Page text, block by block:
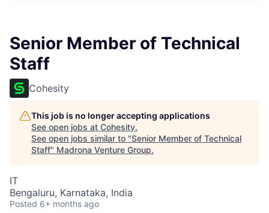
Senior Member of Technical
Staff
Cohesity
This job is no longer accepting applications
See open jobs at Cohesity.
See open jobs similar to "Senior Member of Technical
Staff" Madrona Venture Group.
IT
Bengaluru, Karnataka, India
Posted 6+ months ago